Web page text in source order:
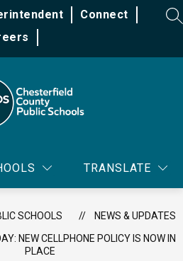
Connect
County
-
TRANSLATE
SCHOOLS
NEWS & UPDATES
NEW CELLPHONE POLICY IS NOW IN
PLACE